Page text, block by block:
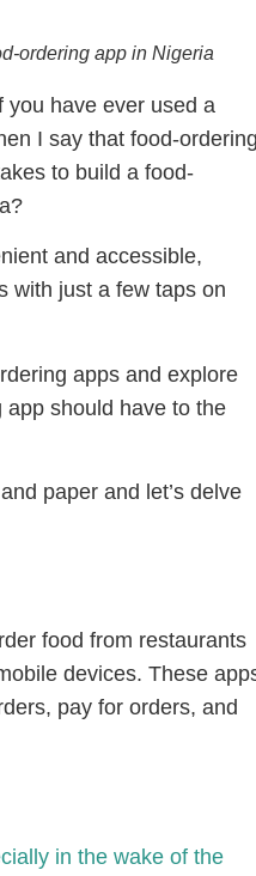
ordering app in Nigeria
you have ever used a
I say that food-
to build a food-
and accessible,
with just a few taps on
apps and explore
should have to the
paper and let’s delve
food from restaurants
devices. These
pay for orders, and
in the wake of the